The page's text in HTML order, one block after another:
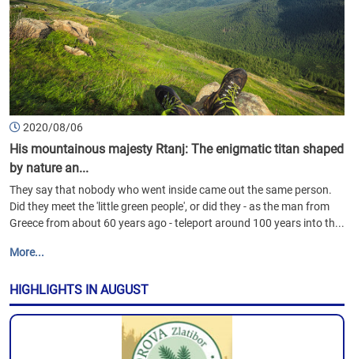
2020/08/06
His mountainous majesty Rtanj: The enigmatic titan shaped
by nature an...
They say that nobody who went inside came out the same person.
Did they meet the 'little green people', or did they - as the man from
Greece from about 60 years ago - teleport around 100 years into th...
More...
HIGHLIGHTS IN AUGUST